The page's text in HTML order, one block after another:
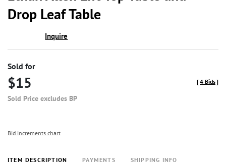
Drop Leaf Table
Inquire
Sold for
$15
Sold Price excludes BP
[4 Bids]
Bid increments chart
ITEM DESCRIPTION PAYMENTS SHIPPING INFO